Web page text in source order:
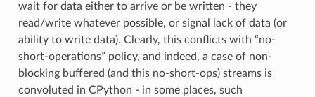
wait for data either to arrive or be written - they
read/write whatever possible, or signal lack of data (or
ability to write data). Clearly, this conflicts with “no-
short-operations” policy, and indeed, a case of non-
blocking buffered (and this no-short-ops) streams is
convoluted in CPython - in some places, such